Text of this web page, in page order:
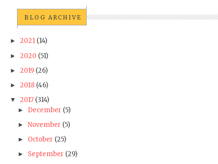
BLOG ARCHIVE
► 2021 (14)
► 2020 (51)
► 2019 (26)
► 2018 (46)
▼ 2017 (314)
► December (5)
► November (5)
► October (25)
► September (29)